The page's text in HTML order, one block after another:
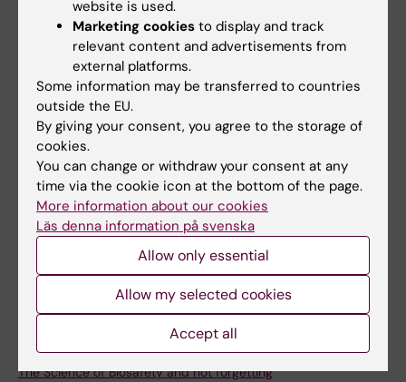
Teacher, Immunology and Microbiology
(Bachelor scouse 1BI041, Karolinska Institutet)
Teacher, Molecular Infection Biology (Masters
course 1BG323, Uppsala Universitet)
Links:
Rothfuchs group website
BSL3 Biomedicum Core Facility
KI Summer School website
Medicinsk Vetenskap nr 3/2018.
Medicinsk Vetenskap nr 3/2018.
Publication extract from Pubmed
Nyheter från Karolinska Institutet
The Science of Biosafety and not forgetting
website is used.
Marketing cookies to display and track
relevant content and advertisements from
external platforms.
Some information may be transferred to countries
outside the EU.
By giving your consent, you agree to the storage of
cookies.
You can change or withdraw your consent at any
time via the cookie icon at the bottom of the page.
More information about our cookies
Läs denna information på svenska
Allow only essential
Allow my selected cookies
Accept all